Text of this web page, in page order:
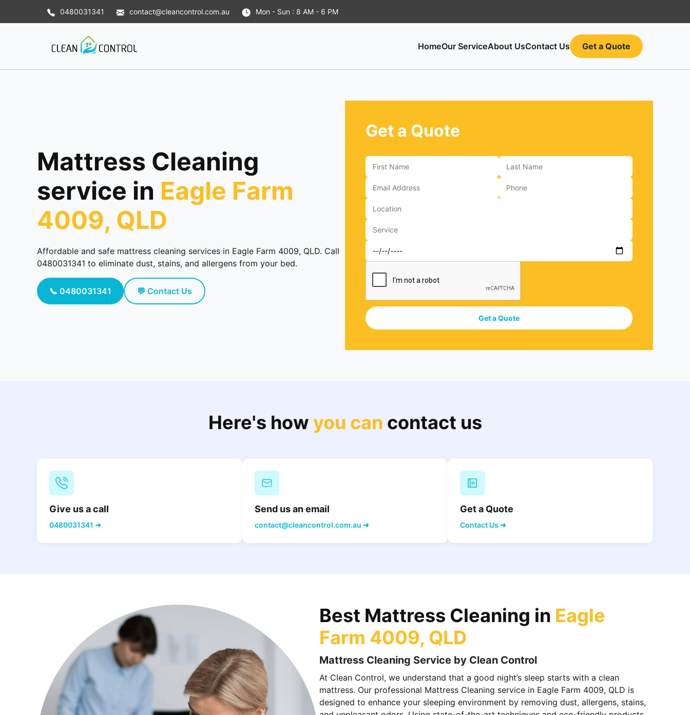
0480031341 contact@cleancontrol.com.au Mon - Sun : 8 AM - 6 PM
HomeOur ServiceAbout UsContact Us Get a Quote
Mattress Cleaning
service in Eagle Farm
4009, QLD
Affordable and safe mattress cleaning services in Eagle Farm 4009, QLD. Call
0480031341 to eliminate dust, stains, and allergens from your bed.
📞 0480031341 💬 Contact Us
Get a Quote
Get a Quote
Here's how you can contact us
Give us a call
0480031341 ➜
Send us an email
contact@cleancontrol.com.au ➜
Get a Quote
Contact Us ➜
Best Mattress Cleaning in Eagle
Farm 4009, QLD
Mattress Cleaning Service by Clean Control
At Clean Control, we understand that a good night’s sleep starts with a clean
mattress. Our professional Mattress Cleaning service in Eagle Farm 4009, QLD is
designed to enhance your sleeping environment by removing dust, allergens, stains,